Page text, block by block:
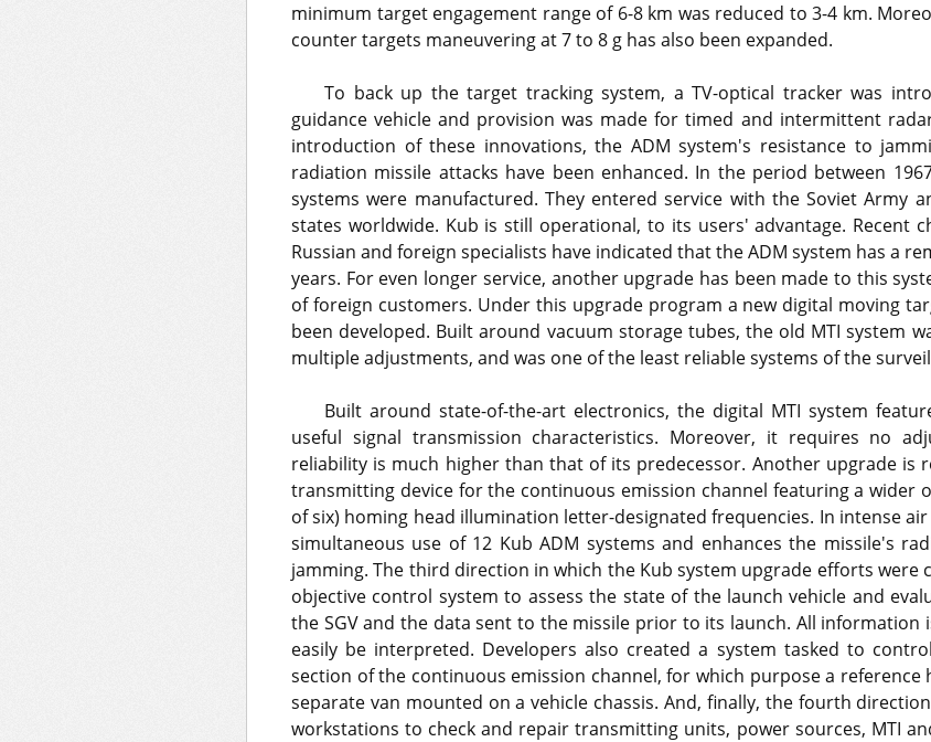
minimum target engagement range of 6-8 km was reduced to 3-4 km.
counter targets maneuvering at 7 to 8 g has also been expanded.
To back up the target tracking system, a TV-optical tracker was
guidance vehicle and provision was made for timed and intermittent
introduction of these innovations, the ADM system's resistance to
radiation missile attacks have been enhanced. In the period between
systems were manufactured. They entered service with the Soviet Army
states worldwide. Kub is still operational, to its users' advantage. Recent
Russian and foreign specialists have indicated that the ADM system has a
years. For even longer service, another upgrade has been made to this
of foreign customers. Under this upgrade program a new digital moving
been developed. Built around vacuum storage tubes, the old MTI system
multiple adjustments, and was one of the least reliable systems of the
Built around state-of-the-art electronics, the digital MTI system
useful signal transmission characteristics. Moreover, it requires no
reliability is much higher than that of its predecessor. Another upgrade is
transmitting device for the continuous emission channel featuring a wider
of six) homing head illumination letter-designated frequencies. In intense
simultaneous use of 12 Kub ADM systems and enhances the missile's
jamming. The third direction in which the Kub system upgrade efforts were
objective control system to assess the state of the launch vehicle and
the SGV and the data sent to the missile prior to its launch. All information
easily be interpreted. Developers also created a system tasked to
section of the continuous emission channel, for which purpose a reference
separate van mounted on a vehicle chassis. And, finally, the fourth
workstations to check and repair transmitting units, power sources, MTI